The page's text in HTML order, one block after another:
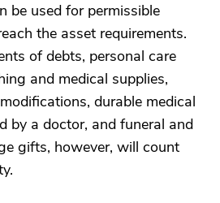
be used for permissible
the asset requirements.
of debts, personal care
and medical supplies,
durable medical
by a doctor, and funeral and
gifts, however, will count